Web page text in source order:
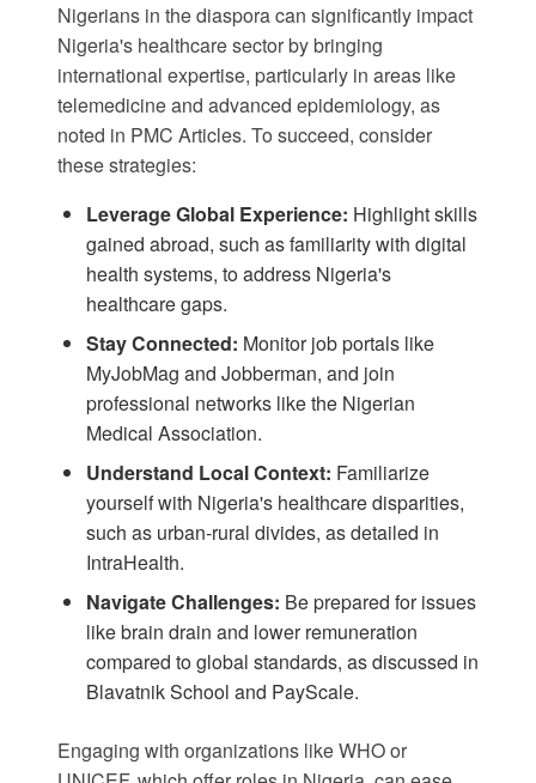
Nigerians in the diaspora can significantly impact
Nigeria's healthcare sector by bringing
international expertise, particularly in areas like
telemedicine and advanced epidemiology, as
noted in PMC Articles. To succeed, consider
these strategies:
Leverage Global Experience: Highlight skills
gained abroad, such as familiarity with digital
health systems, to address Nigeria's
healthcare gaps.
Stay Connected: Monitor job portals like
MyJobMag and Jobberman, and join
professional networks like the Nigerian
Medical Association.
Understand Local Context: Familiarize
yourself with Nigeria's healthcare disparities,
such as urban-rural divides, as detailed in
IntraHealth.
Navigate Challenges: Be prepared for issues
like brain drain and lower remuneration
compared to global standards, as discussed in
Blavatnik School and PayScale.
Engaging with organizations like WHO or